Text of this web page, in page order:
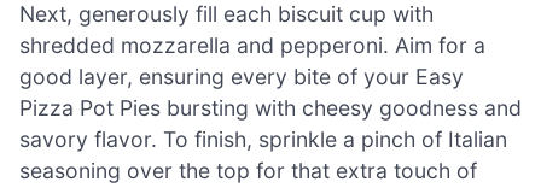
Next, generously fill each biscuit cup with
shredded mozzarella and pepperoni. Aim for a
good layer, ensuring every bite of your Easy
Pizza Pot Pies bursting with cheesy goodness and
savory flavor. To finish, sprinkle a pinch of Italian
seasoning over the top for that extra touch of